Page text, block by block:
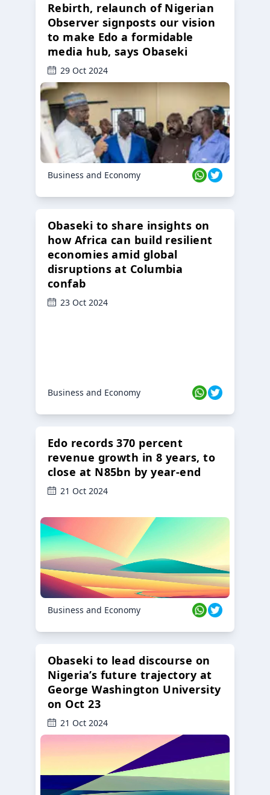
Rebirth, relaunch of Nigerian
Observer signposts our vision
to make Edo a formidable
media hub, says Obaseki
29 Oct 2024
Business and Economy
Obaseki to share insights on
how Africa can build resilient
economies amid global
disruptions at Columbia
confab
23 Oct 2024
Business and Economy
Edo records 370 percent
revenue growth in 8 years, to
close at N85bn by year-end
21 Oct 2024
Business and Economy
Obaseki to lead discourse on
Nigeria’s future trajectory at
George Washington University
on Oct 23
21 Oct 2024